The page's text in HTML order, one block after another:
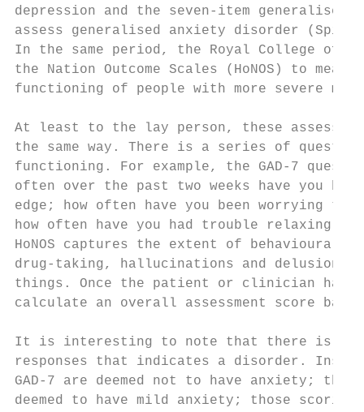
depression and the seven-item
assess generalised anxiety disorder
In the same period, the Royal College of
the Nation Outcome Scales (HoNOS) to
functioning of people with more severe
At least to the lay person, these
the same way. There is a series of
functioning. For example, the GAD-7
often over the past two weeks have you
edge; how often have you been worrying
how often have you had trouble relaxing,
HoNOS captures the extent of
drug-taking, hallucinations and delusions,
things. Once the patient or clinician has
calculate an overall assessment score
It is interesting to note that there is
responses that indicates a disorder.
GAD-7 are deemed not to have anxiety;
deemed to have mild anxiety; those scoring